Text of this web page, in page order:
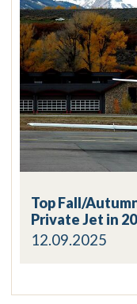
Top Fall/
Private Jet in
12.09.2025